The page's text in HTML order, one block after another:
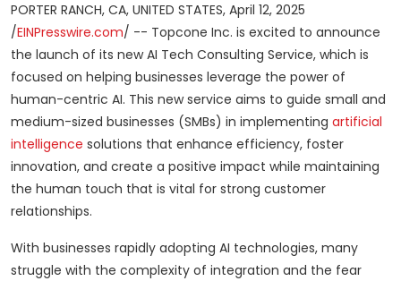
PORTER RANCH, CA, UNITED STATES, April 12, 2025
/EINPresswire.com/ -- Topcone Inc. is excited to announce
the launch of its new AI Tech Consulting Service, which is
focused on helping businesses leverage the power of
human-centric AI. This new service aims to guide small and
medium-sized businesses (SMBs) in implementing artificial
intelligence solutions that enhance efficiency, foster
innovation, and create a positive impact while maintaining
the human touch that is vital for strong customer
relationships.
With businesses rapidly adopting AI technologies, many
struggle with the complexity of integration and the fear